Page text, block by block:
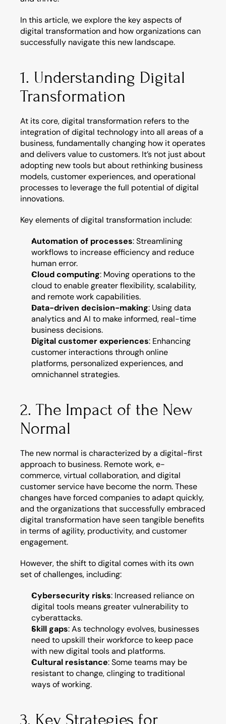
In this article, we explore the key aspects of
digital transformation and how organizations can
successfully navigate this new landscape.
1. Understanding Digital
Transformation
At its core, digital transformation refers to the
integration of digital technology into all areas of a
business, fundamentally changing how it operates
and delivers value to customers. It’s not just about
adopting new tools but about rethinking business
models, customer experiences, and operational
processes to leverage the full potential of digital
innovations.
Key elements of digital transformation include:
Automation of processes: Streamlining
workflows to increase efficiency and reduce
human error.
Cloud computing: Moving operations to the
cloud to enable greater flexibility, scalability,
and remote work capabilities.
Data-driven decision-making: Using data
analytics and AI to make informed, real-time
business decisions.
Digital customer experiences: Enhancing
customer interactions through online
platforms, personalized experiences, and
omnichannel strategies.
2. The Impact of the New
Normal
The new normal is characterized by a digital-first
approach to business. Remote work, e-
commerce, virtual collaboration, and digital
customer service have become the norm. These
changes have forced companies to adapt quickly,
and the organizations that successfully embraced
digital transformation have seen tangible benefits
in terms of agility, productivity, and customer
engagement.
However, the shift to digital comes with its own
set of challenges, including:
Cybersecurity risks: Increased reliance on
digital tools means greater vulnerability to
cyberattacks.
Skill gaps: As technology evolves, businesses
need to upskill their workforce to keep pace
with new digital tools and platforms.
Cultural resistance: Some teams may be
resistant to change, clinging to traditional
ways of working.
3. Key Strategies for